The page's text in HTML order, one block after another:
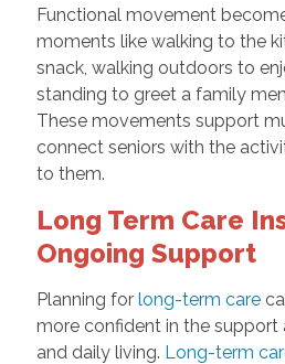
Functional movement
moments like walking to the
snack, walking outdoors to
standing to greet a family
These movements support
connect seniors with the
to them.
Long Term Care
Ongoing Support
Planning forlong-term care
more confident in the
and daily living. Long-term